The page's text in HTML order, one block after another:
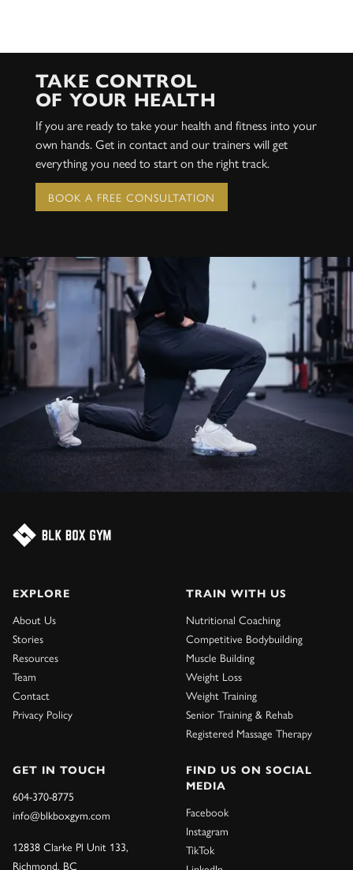
TAKE CONTROL
OF YOUR HEALTH
If you are ready to take your health and fitness into your
own hands. Get in contact and our trainers will get
everything you need to start on the right track.
BOOK A FREE CONSULTATION
EXPLORE
About Us
Stories
Resources
Team
Contact
Privacy Policy
TRAIN WITH US
Nutritional Coaching
Competitive Bodybuilding
Muscle Building
Weight Loss
Weight Training
Senior Training & Rehab
Registered Massage Therapy
GET IN TOUCH
604-370-8775
info@blkboxgym.com
12838 Clarke Pl Unit 133,
Richmond, BC
FIND US ON SOCIAL
MEDIA
Facebook
Instagram
TikTok